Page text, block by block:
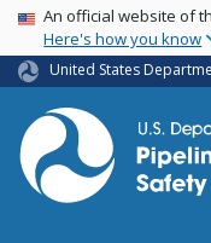
USA Banner
An official website of
Here's how you know
United States